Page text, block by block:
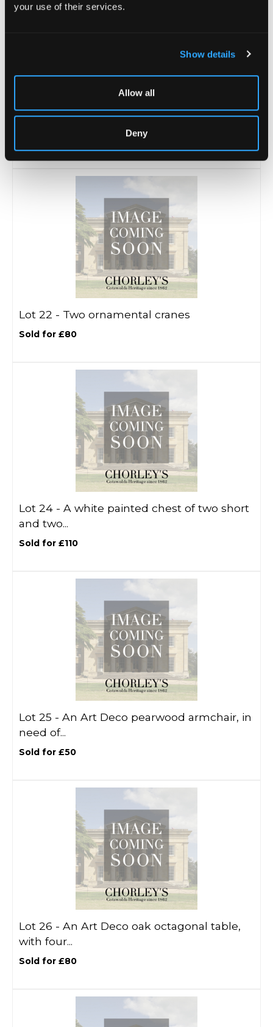
your use of their services.
Show details
Allow all
Deny
Lot 21 -A garden roller, 57cm (22.5") wide
Lot 22 - Two ornamental cranes
Sold for £80
Lot 24 - A white painted chest of two short
and two...
Sold for £110
Lot 25 - An Art Deco pearwood armchair, in
need of...
Sold for £50
Lot 26 - An Art Deco oak octagonal table,
with four...
Sold for £80